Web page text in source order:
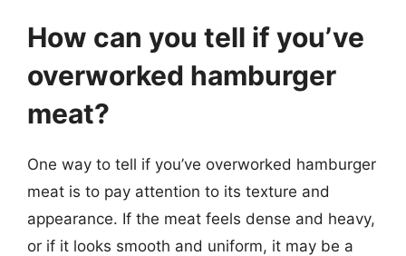
How can you tell if you’ve
overworked hamburger
meat?
One way to tell if you’ve overworked hamburger
meat is to pay attention to its texture and
appearance. If the meat feels dense and heavy,
or if it looks smooth and uniform, it may be a